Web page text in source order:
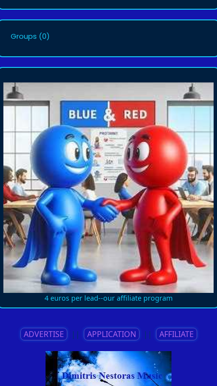
Groups (0)
4 euros per lead--our affiliate program
ADVERTISE || APPLICATION || AFFILIATE